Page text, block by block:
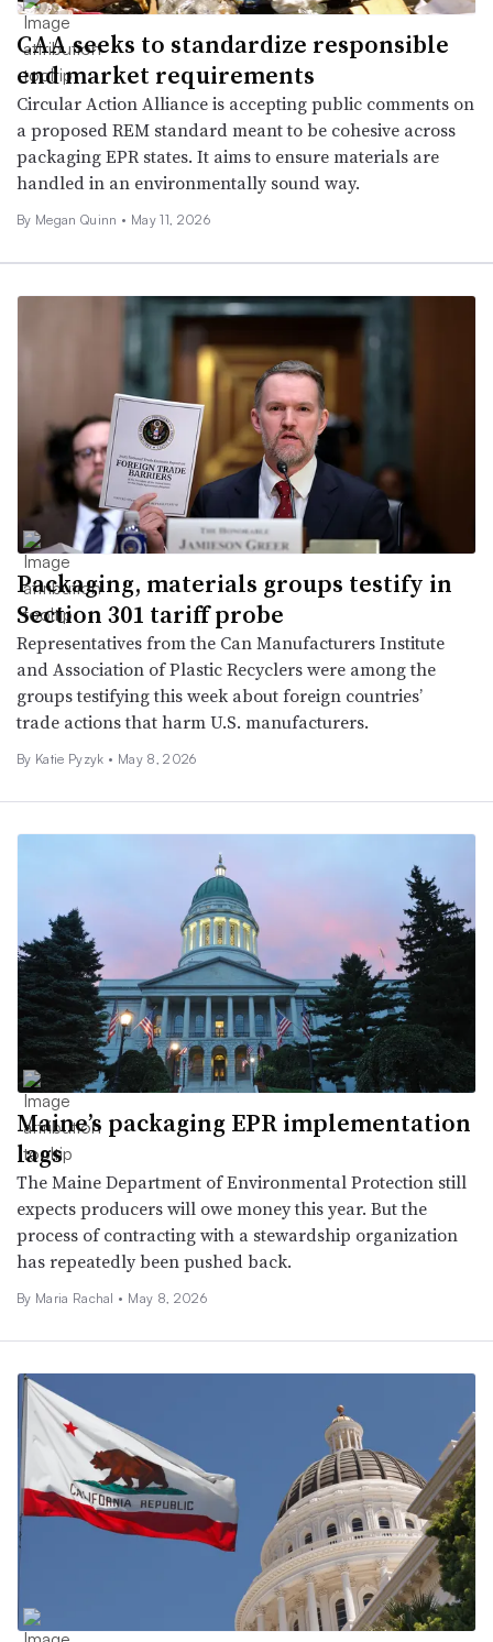
CAA seeks to standardize responsible
end market requirements
Circular Action Alliance is accepting public comments on
a proposed REM standard meant to be cohesive across
packaging EPR states. It aims to ensure materials are
handled in an environmentally sound way.
By Megan Quinn • May 11, 2026
Packaging, materials groups testify in
Section 301 tariff probe
Representatives from the Can Manufacturers Institute
and Association of Plastic Recyclers were among the
groups testifying this week about foreign countries’
trade actions that harm U.S. manufacturers.
By Katie Pyzyk • May 8, 2026
Maine’s packaging EPR implementation
lags
The Maine Department of Environmental Protection still
expects producers will owe money this year. But the
process of contracting with a stewardship organization
has repeatedly been pushed back.
By Maria Rachal • May 8, 2026